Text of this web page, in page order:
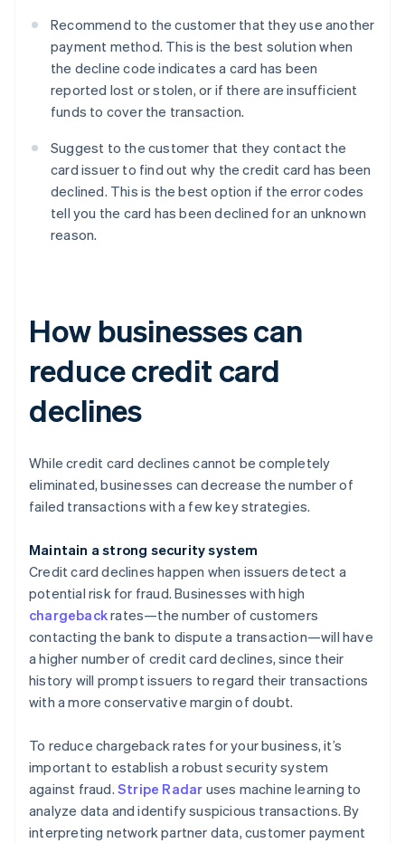
Recommend to the customer that they use another
payment method. This is the best solution when
the decline code indicates a card has been
reported lost or stolen, or if there are insufficient
funds to cover the transaction.
Suggest to the customer that they contact the
card issuer to find out why the credit card has been
declined. This is the best option if the error codes
tell you the card has been declined for an unknown
reason.
How businesses can
reduce credit card
declines
While credit card declines cannot be completely
eliminated, businesses can decrease the number of
failed transactions with a few key strategies.
Maintain a strong security system
Credit card declines happen when issuers detect a
potential risk for fraud. Businesses with high
chargebackrates—the number of customers
contacting the bank to dispute a transaction—will have
a higher number of credit card declines, since their
history will prompt issuers to regard their transactions
with a more conservative margin of doubt.
To reduce chargeback rates for your business, it’s
important to establish a robust security system
against fraud. Stripe Radar uses machine learning to
analyze data and identify suspicious transactions. By
interpreting network partner data, customer payment